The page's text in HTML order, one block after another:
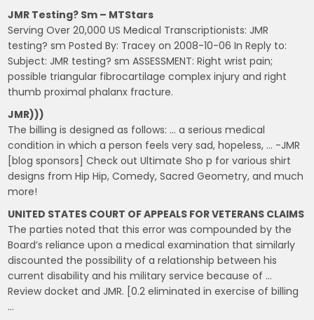
JMR Testing? Sm – MTStars
Serving Over 20,000 US Medical Transcriptionists: JMR
testing? sm Posted By: Tracey on 2008-10-06 In Reply to:
Subject: JMR testing? sm ASSESSMENT: Right wrist pain;
possible triangular fibrocartilage complex injury and right
thumb proximal phalanx fracture.
JMR)))
The billing is designed as follows: … a serious medical
condition in which a person feels very sad, hopeless, … -JMR
[blog sponsors] Check out Ultimate Sho p for various shirt
designs from Hip Hip, Comedy, Sacred Geometry, and much
more!
UNITED STATES COURT OF APPEALS FOR VETERANS CLAIMS
The parties noted that this error was compounded by the
Board’s reliance upon a medical examination that similarly
discounted the possibility of a relationship between his
current disability and his military service because of …
Review docket and JMR. [0.2 eliminated in exercise of billing
…